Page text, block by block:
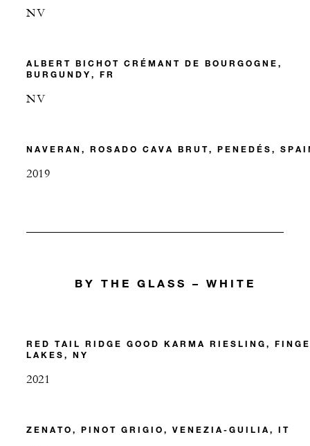
NV
ALBERT BICHOT CRÉMANT DE BOURGOGNE,
BURGUNDY, FR
NV
NAVERAN, ROSADO CAVA BRUT, PENEDÉS,
2019
BY THE GLASS – WHITE
RED TAIL RIDGE GOOD KARMA RIESLING,
LAKES, NY
2021
ZENATO, PINOT GRIGIO, VENEZIA-GUILIA, IT